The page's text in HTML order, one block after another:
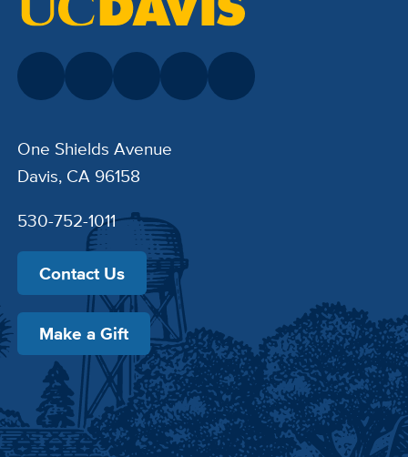
One Shields Avenue
Davis, CA 96158
530-752-1011
Contact Us
Make a Gift